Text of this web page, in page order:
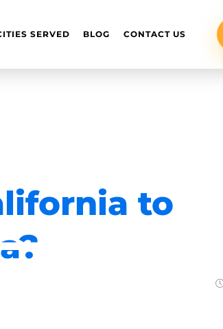
SERVED BLOG CONTACT US
to